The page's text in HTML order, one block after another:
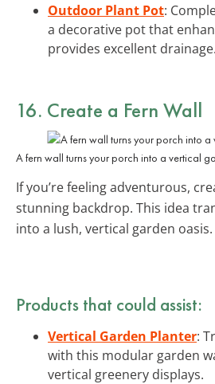
Outdoor Plant Pot:
a decorative pot that
provides excellent drainage.
16. Create a Fern Wall
A fern wall turns your porch into a vertical
If you’re feeling adventurous,
stunning backdrop. This idea
into a lush, vertical garden oasis.
Products that could assist:
Vertical Garden Planter:
with this modular garden
vertical greenery displays.